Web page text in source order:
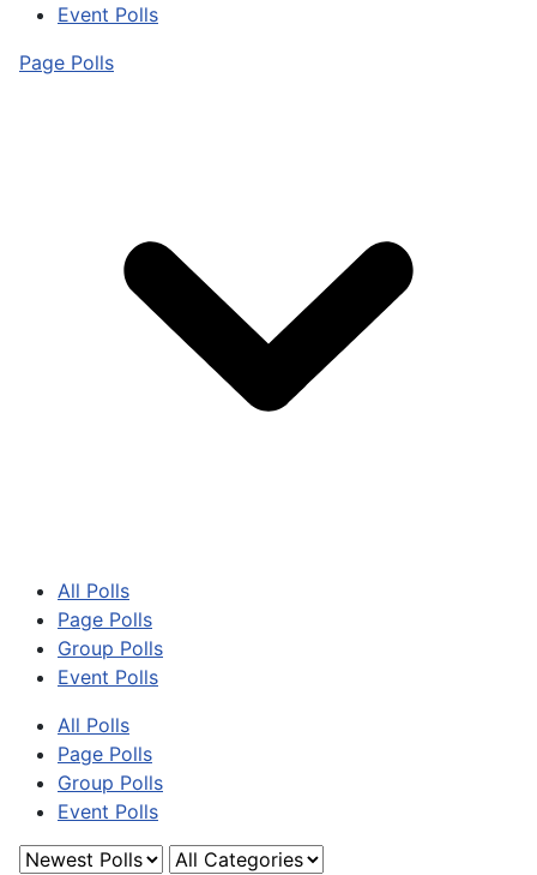
Event Polls
Page Polls
All Polls
Page Polls
Group Polls
Event Polls
All Polls
Page Polls
Group Polls
Event Polls